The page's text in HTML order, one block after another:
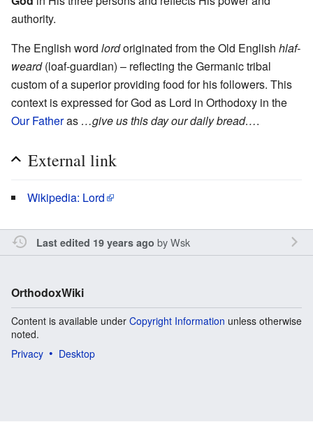
authority.
The English word lordoriginated from the Old English hlaf-
weard(loaf-guardian) – reflecting the Germanic tribal
custom of a superior providing food for his followers. This
context is expressed for God as Lord in Orthodoxy in the
Our Fatheras …give us this day our daily bread….
External link
Wikipedia: Lord
Last edited 19 years ago byWsk
OrthodoxWiki
Content is available under Copyright Information unless otherwise
noted.
Privacy
Desktop